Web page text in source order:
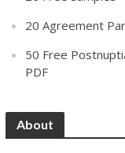
20 Agreement
50 Free
PDF
About